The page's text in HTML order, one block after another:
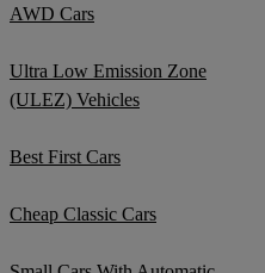
AWD Cars
Ultra Low Emission Zone
(ULEZ) Vehicles
Best First Cars
Cheap Classic Cars